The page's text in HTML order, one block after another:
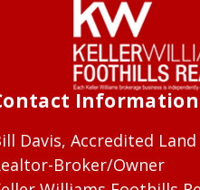
Information
Davis, Accredited
Broker/Owner